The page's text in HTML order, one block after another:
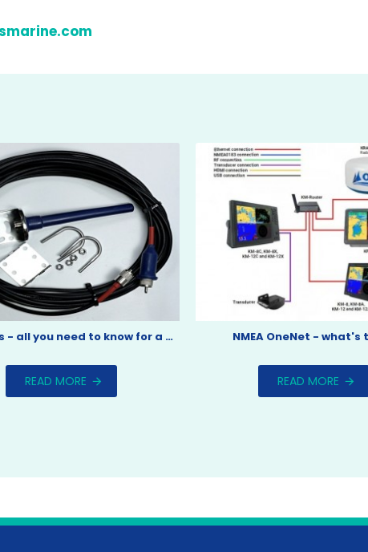
AIS aerials - all you need to know for a boat install.
READ MORE
NMEA OneNet - what's
READ MORE